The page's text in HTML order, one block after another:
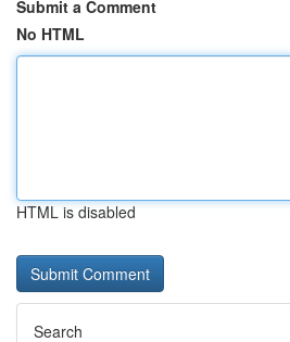
Submit a Comment
No HTML
HTML is disabled
Search